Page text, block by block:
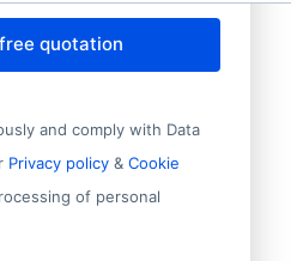
quotation
and comply with Data
Privacy policy& Cookie
of personal